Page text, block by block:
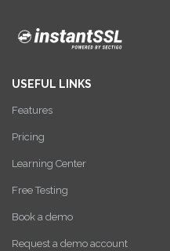
USEFUL LINKS
Features
Pricing
Learning Center
Free Testing
Book a demo
Request a demo account